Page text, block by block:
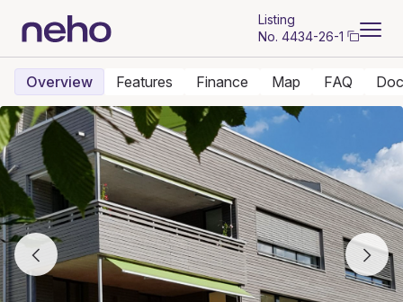
Listing
No. 4434-26-1
Overview Features Finance Map FAQ